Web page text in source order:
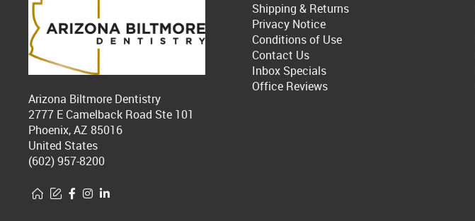
Arizona Biltmore Dentistry
2777 E Camelback Road Ste 101
Phoenix, AZ 85016
United States
(602) 957-8200
Shipping & Returns
Privacy Notice
Conditions of Use
Contact Us
Inbox Specials
Office Reviews